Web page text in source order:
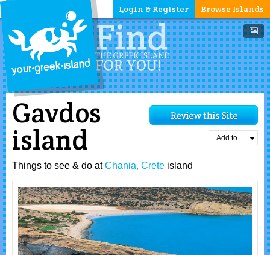
Browse Islands
Login & Register
Gavdos
island
Things to see & do atChania, Crete island
Add to...